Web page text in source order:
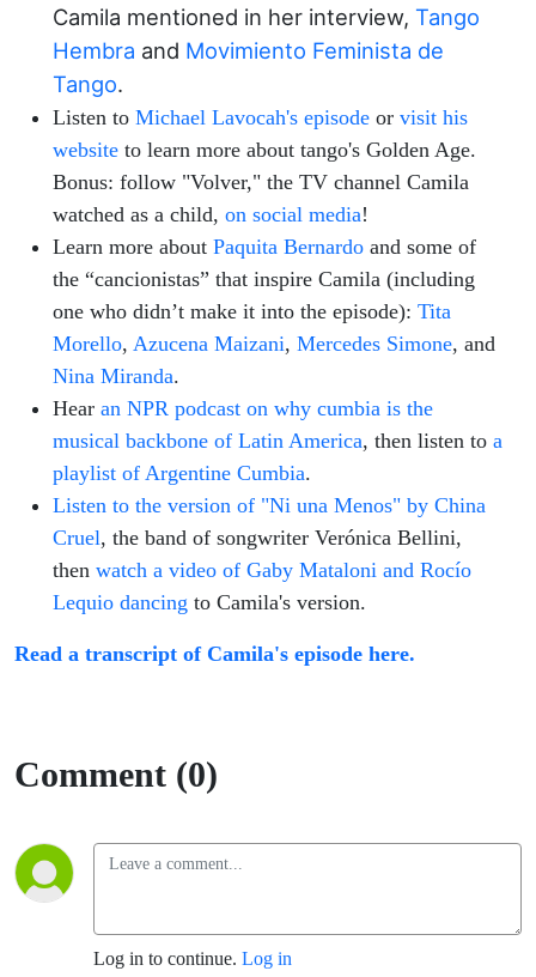
Camila mentioned in her interview, Tango
Hembra and Movimiento Feminista de
Tango.
Listen to Michael Lavocah's episode or visit his
website to learn more about tango's Golden Age.
Bonus: follow "Volver," the TV channel Camila
watched as a child, on social media!
Learn more about Paquita Bernardo and some of
the “cancionistas” that inspire Camila (including
one who didn’t make it into the episode): Tita
Morello, Azucena Maizani, Mercedes Simone, and
Nina Miranda.
Hear an NPR podcast on why cumbia is the
musical backbone of Latin America, then listen to a
playlist of Argentine Cumbia.
Listen to the version of "Ni una Menos" by China
Cruel, the band of songwriter Verónica Bellini,
then watch a video of Gaby Mataloni and Rocío
Lequio dancing to Camila's version.
Read a transcript of Camila's episode here.
Comment (0)
Log in to continue. Log in